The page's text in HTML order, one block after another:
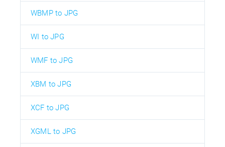
WBMP to JPG
WI to JPG
WMF to JPG
XBM to JPG
XCF to JPG
XGML to JPG